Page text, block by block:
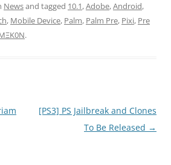
Newsand tagged 10.1,Adobe,Android,
, Mobile Device, Palm, Palm Pre, Pixi, Pre
.
[PS3] PS Jailbreak and Clones
To Be Released →